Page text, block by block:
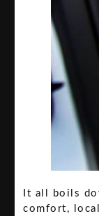
It all boils
comfort,